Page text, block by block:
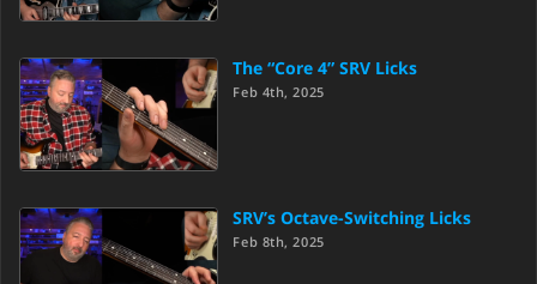
The “Core 4” SRV Licks
Feb 4th, 2025
SRV’s Octave-Switching Licks
Feb 8th, 2025